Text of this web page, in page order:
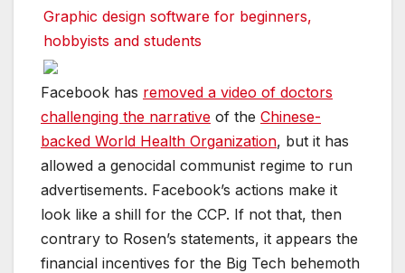
Graphic design software for beginners,
hobbyists and students
Facebook has removed a video of doctors
challenging the narrative of the Chinese-
backed World Health Organization, but it has
allowed a genocidal communist regime to run
advertisements. Facebook’s actions make it
look like a shill for the CCP. If not that, then
contrary to Rosen’s statements, it appears the
financial incentives for the Big Tech behemoth